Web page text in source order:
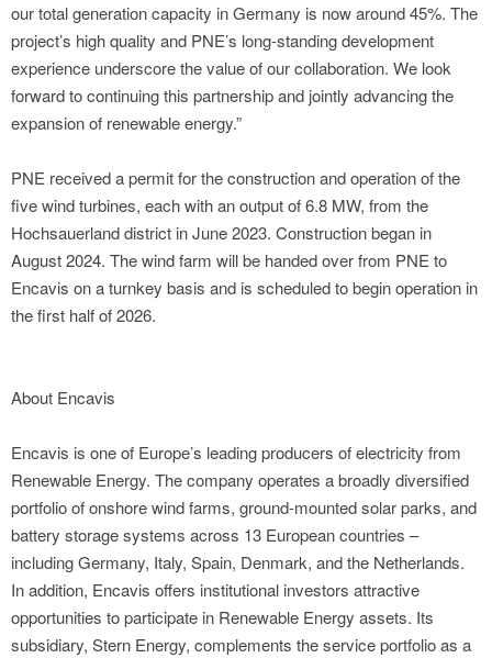
our total generation capacity in Germany is now around 45%. The
project’s high quality and PNE’s long-standing development
experience underscore the value of our collaboration. We look
forward to continuing this partnership and jointly advancing the
expansion of renewable energy.”
PNE received a permit for the construction and operation of the
five wind turbines, each with an output of 6.8 MW, from the
Hochsauerland district in June 2023. Construction began in
August 2024. The wind farm will be handed over from PNE to
Encavis on a turnkey basis and is scheduled to begin operation in
the first half of 2026.
About Encavis
Encavis is one of Europe’s leading producers of electricity from
Renewable Energy. The company operates a broadly diversified
portfolio of onshore wind farms, ground-mounted solar parks, and
battery storage systems across 13 European countries –
including Germany, Italy, Spain, Denmark, and the Netherlands.
In addition, Encavis offers institutional investors attractive
opportunities to participate in Renewable Energy assets. Its
subsidiary, Stern Energy, complements the service portfolio as a